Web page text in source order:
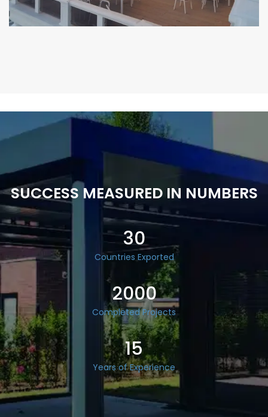
SUCCESS MEASURED IN NUMBERS
30
Countries Exported
2000
Completed Projects
15
Years of Experience